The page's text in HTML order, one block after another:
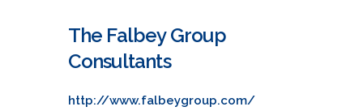
The Falbey Group
Consultants
http://www.falbeygroup.com/